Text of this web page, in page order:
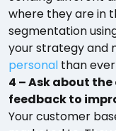
where they are in
segmentation
your strategy and
personal than
4 – Ask about
feedback to
Your customer